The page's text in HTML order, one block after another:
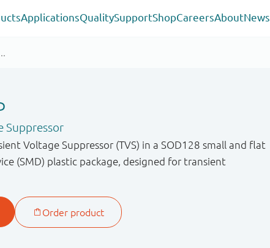
ApplicationsQualitySupportShopCareersAboutNews
Suppressor
Voltage Suppressor (TVS) in a SOD128 small and flat
(SMD) plastic package, designed for transient